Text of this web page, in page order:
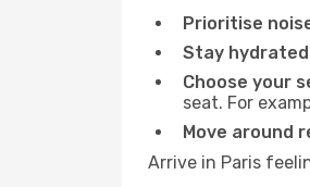
Prioritise
Stay
Choose your
seat. For
Move around
Arrive in Paris